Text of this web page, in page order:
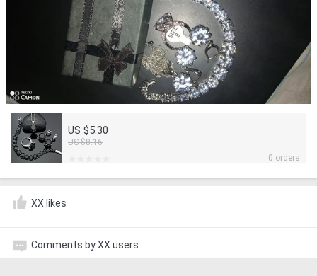
US $5.30
US $8.16
0 orders
XX likes
Comments by XX users